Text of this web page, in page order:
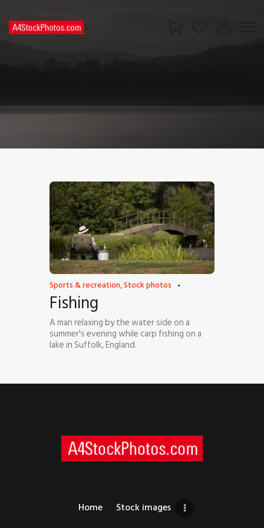
PAGES
Sports & recreation,Stock photos
Fishing
A man relaxing by the water side on a
summer's evening while carp fishing on a
lake in Suffolk, England.
Home Stock images